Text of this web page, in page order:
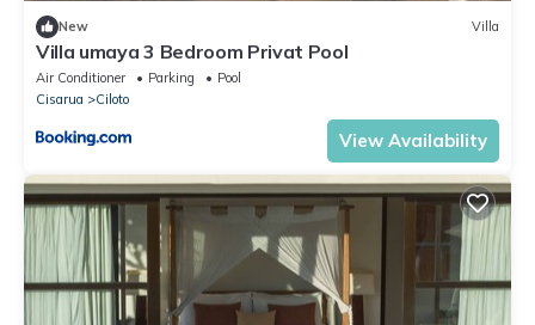
New Villa
Villa umaya 3 Bedroom Privat Pool
Air Conditioner Parking
Pool
Cisarua
Ciloto
View Availability